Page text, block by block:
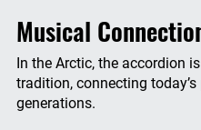
Musical
In the Arctic, the accordion
tradition, connecting
generations.